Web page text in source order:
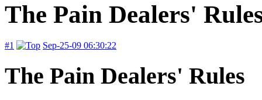
The Pain Dealers'
#1 Sep-25-09 06:30:22
The Pain Dealers' Rules